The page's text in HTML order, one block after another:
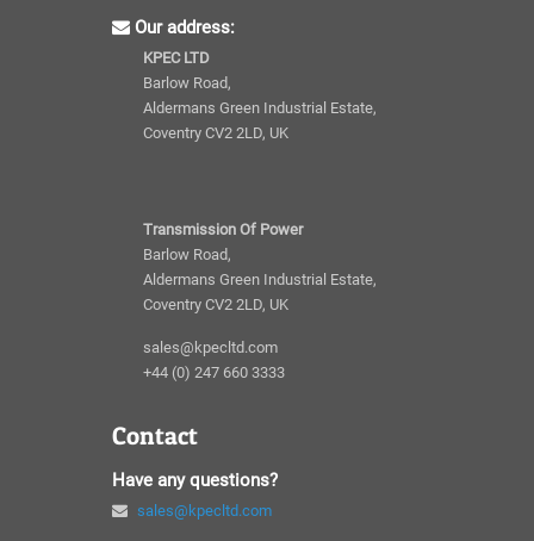
Our address:
KPEC LTD
Barlow Road,
Aldermans Green Industrial Estate,
Coventry CV2 2LD, UK
Transmission Of Power
Barlow Road,
Aldermans Green Industrial Estate,
Coventry CV2 2LD, UK
sales@kpecltd.com
+44 (0) 247 660 3333
Contact
Have any questions?
sales@kpecltd.com